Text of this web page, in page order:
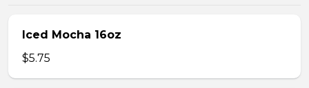
Iced Mocha 16oz
$5.75